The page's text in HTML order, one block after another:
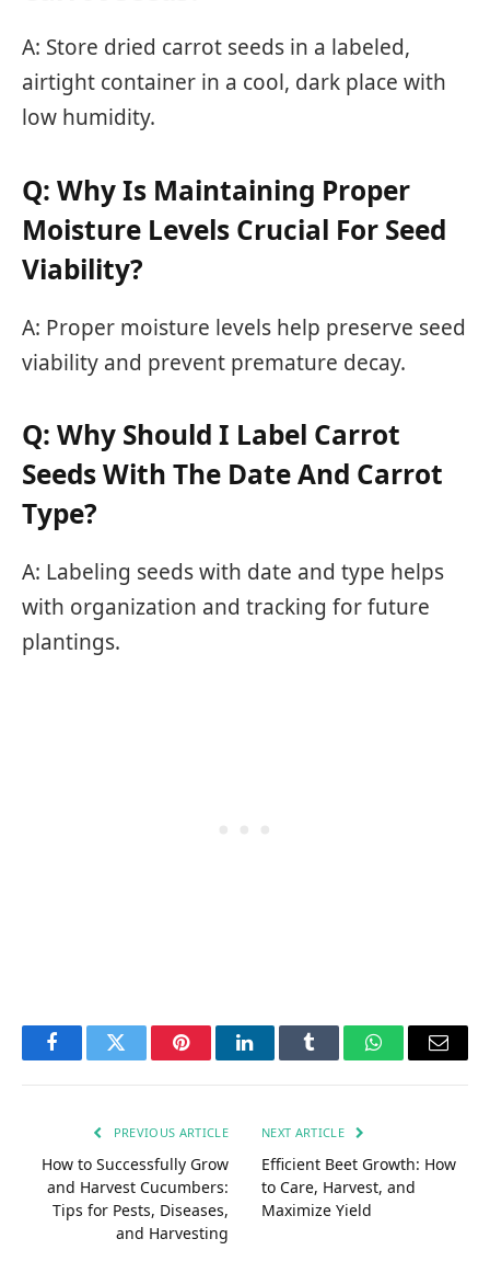
A: Store dried carrot seeds in a labeled,
airtight container in a cool, dark place with
low humidity.
Q: Why Is Maintaining Proper
Moisture Levels Crucial For Seed
Viability?
A: Proper moisture levels help preserve seed
viability and prevent premature decay.
Q: Why Should I Label Carrot
Seeds With The Date And Carrot
Type?
A: Labeling seeds with date and type helps
with organization and tracking for future
plantings.
FacebookTwitter PinterestLinkedInTumblr WhatsAppEmail
PREVIOUS ARTICLE
How to Successfully Grow
and Harvest Cucumbers:
Tips for Pests, Diseases,
and Harvesting
NEXT ARTICLE
Efficient Beet Growth: How
to Care, Harvest, and
Maximize Yield